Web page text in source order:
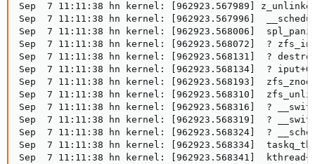
Sep  7 11:11:38 hn kernel: [962923.567989]
Sep  7 11:11:38 hn kernel: [962923.567996]
Sep  7 11:11:38 hn kernel: [962923.568006]
Sep  7 11:11:38 hn kernel: [962923.568072]  ?
Sep  7 11:11:38 hn kernel: [962923.568131]  ?
Sep  7 11:11:38 hn kernel: [962923.568134]  ?
Sep  7 11:11:38 hn kernel: [962923.568193]
Sep  7 11:11:38 hn kernel: [962923.568310]
Sep  7 11:11:38 hn kernel: [962923.568316]  ?
Sep  7 11:11:38 hn kernel: [962923.568319]  ?
Sep  7 11:11:38 hn kernel: [962923.568324]  ?
Sep  7 11:11:38 hn kernel: [962923.568334]
Sep  7 11:11:38 hn kernel: [962923.568341]